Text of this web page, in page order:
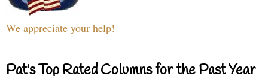
We appreciate your help!
Pat's Top Rated Columns for the Past Year